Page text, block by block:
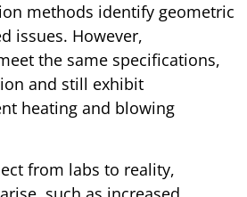
methods identify geometric
issues. However,
the same specifications,
and still exhibit
heating and blowing
from labs to reality,